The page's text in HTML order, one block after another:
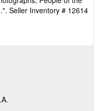
Seller Inventory # 12614